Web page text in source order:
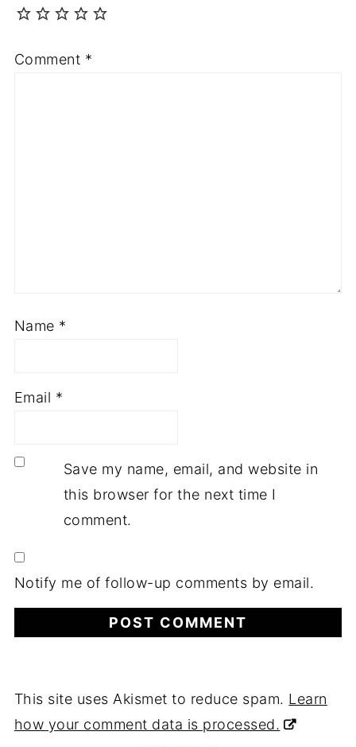
Comment *
Name *
Email *
Save my name, email, and website in
this browser for the next time I
comment.
Notify me of follow-up comments by email.
This site uses Akismet to reduce spam. Learn
how your comment data is processed.